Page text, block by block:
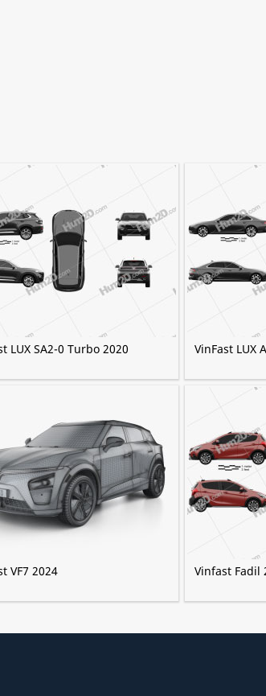
LUX SA2-0 Turbo 2020 VinFast LUX
VF7 2024 Vinfast Fadil